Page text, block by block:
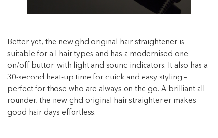
Better yet, the new ghd original hair straightener is
suitable for all hair types and has a modernised one
on/off button with light and sound indicators. It also has a
30-second heat-up time for quick and easy styling –
perfect for those who are always on the go. A brilliant all-
rounder, the new ghd original hair straightener makes
good hair days effortless.